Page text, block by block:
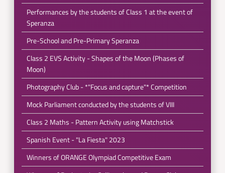
Performances by the students of Class 1 at the event of
Speranza
Pre-School and Pre-Primary Speranza
Class 2 EVS Activity - Shapes of the Moon (Phases of
Moon)
Photography Club - *"Focus and capture"* Competition
Mock Parliament conducted by the students of VIII
Class 2 Maths - Pattern Activity using Matchstick
Spanish Event - "La Fiesta" 2023
Winners of ORANGE Olympiad Competitive Exam